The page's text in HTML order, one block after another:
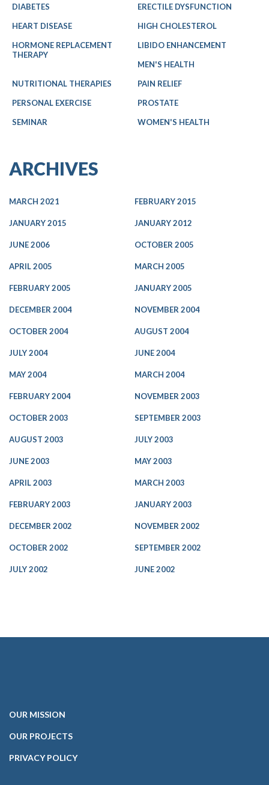
DIABETES
ERECTILE DYSFUNCTION
HEART DISEASE
HIGH CHOLESTEROL
HORMONE REPLACEMENT
THERAPY
LIBIDO ENHANCEMENT
MEN'S HEALTH
NUTRITIONAL THERAPIES
PAIN RELIEF
PERSONAL EXERCISE
PROSTATE
SEMINAR
WOMEN'S HEALTH
ARCHIVES
MARCH 2021 FEBRUARY 2015
JANUARY 2015 JANUARY 2012
JUNE 2006 OCTOBER 2005
APRIL 2005 MARCH 2005
FEBRUARY 2005 JANUARY 2005
DECEMBER 2004 NOVEMBER 2004
OCTOBER 2004 AUGUST 2004
JULY 2004 JUNE 2004
MAY 2004 MARCH 2004
FEBRUARY 2004 NOVEMBER 2003
OCTOBER 2003 SEPTEMBER 2003
AUGUST 2003 JULY 2003
JUNE 2003 MAY 2003
APRIL 2003 MARCH 2003
FEBRUARY 2003 JANUARY 2003
DECEMBER 2002 NOVEMBER 2002
OCTOBER 2002 SEPTEMBER 2002
JULY 2002 JUNE 2002
OUR MISSION
OUR PROJECTS
PRIVACY POLICY